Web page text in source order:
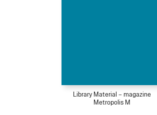
Library Material – magazine
Metropolis M